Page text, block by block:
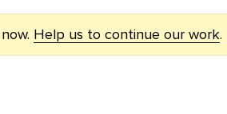
Help us to continue our work.